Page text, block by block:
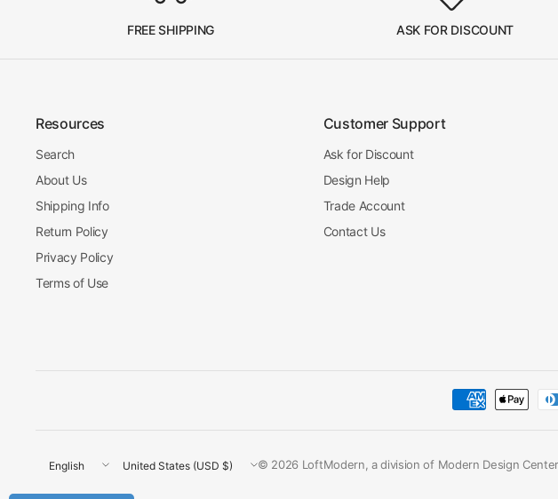
FREE SHIPPING ASK FOR DISCOUNT
Resources
Search
About Us
Shipping Info
Return Policy
Privacy Policy
Terms of Use
Customer Support
Ask for Discount
Design Help
Trade Account
Contact Us
Update
Update
© 2026 LoftModern, a division of Modern Design